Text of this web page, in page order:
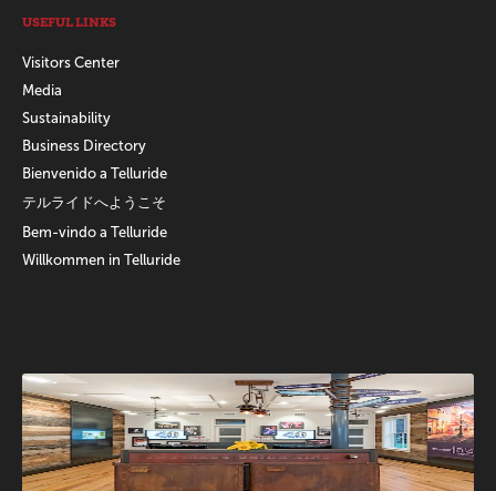
USEFUL LINKS
Visitors Center
Media
Sustainability
Business Directory
Bienvenido a Telluride
テルライドへようこそ
Bem-vindo a Telluride
Willkommen in Telluride
Promotions